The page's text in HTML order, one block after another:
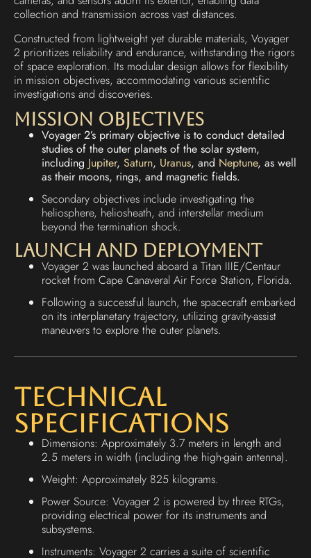
collection and transmission across vast distances.
Constructed from lightweight yet durable materials, Voyager
2 prioritizes reliability and endurance, withstanding the rigors
of space exploration. Its modular design allows for flexibility
in mission objectives, accommodating various scientific
investigations and discoveries.
Mission Objectives
Voyager 2’s primary objective is to conduct detailed
studies of the outer planets of the solar system,
including Jupiter, Saturn, Uranus, and Neptune, as well
as their moons, rings, and magnetic fields.
Secondary objectives include investigating the
heliosphere, heliosheath, and interstellar medium
beyond the termination shock.
Launch and Deployment
Voyager 2 was launched aboard a Titan IIIE/Centaur
rocket from Cape Canaveral Air Force Station, Florida.
Following a successful launch, the spacecraft embarked
on its interplanetary trajectory, utilizing gravity-assist
maneuvers to explore the outer planets.
Technical
Specifications
Dimensions: Approximately 3.7 meters in length and
2.5 meters in width (including the high-gain antenna).
Weight: Approximately 825 kilograms.
Power Source: Voyager 2 is powered by three RTGs,
providing electrical power for its instruments and
subsystems.
Instruments: Voyager 2 carries a suite of scientific